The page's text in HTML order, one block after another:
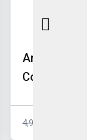
American
Course
4,999.00